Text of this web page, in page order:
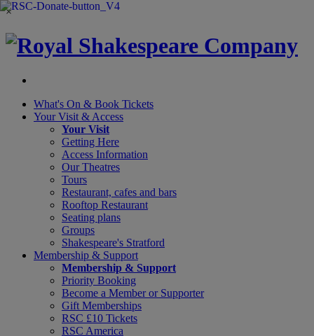
×
What's On & Book Tickets
Your Visit & Access
Your Visit
Getting Here
Access Information
Our Theatres
Tours
Restaurant, cafes and bars
Rooftop Restaurant
Seating plans
Groups
Shakespeare's Stratford
Membership & Support
Membership & Support
Priority Booking
Become a Member or Supporter
Gift Memberships
RSC £10 Tickets
RSC America